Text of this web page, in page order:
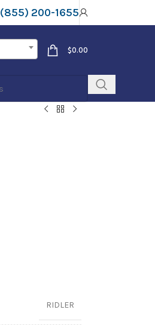
(855) 200-1655
$0.00
RIDLER